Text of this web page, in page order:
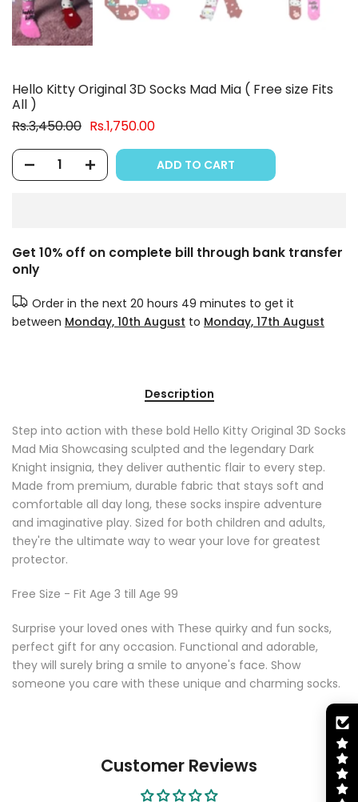
Hello Kitty Original 3D Socks Mad Mia ( Free size Fits
All )
Rs.3,450.00 Rs.1,750.00
ADD TO CART
Get 10% off on complete bill through bank transfer
only
Order in the next 20 hours 49 minutes to get it
between Monday, 10th August to Monday, 17th August
Description
Step into action with these bold Hello Kitty Original 3D Socks
Mad Mia Showcasing sculpted and the legendary Dark
Knight insignia, they deliver authentic flair to every step.
Made from premium, durable fabric that stays soft and
comfortable all day long, these socks inspire adventure
and imaginative play. Sized for both children and adults,
they're the ultimate way to wear your love for greatest
protector.
Free Size - Fit Age 3 till Age 99
Surprise your loved ones with These quirky and fun socks,
perfect gift for any occasion. Functional and adorable,
they will surely bring a smile to anyone's face. Show
someone you care with these unique and charming socks.
Customer Reviews